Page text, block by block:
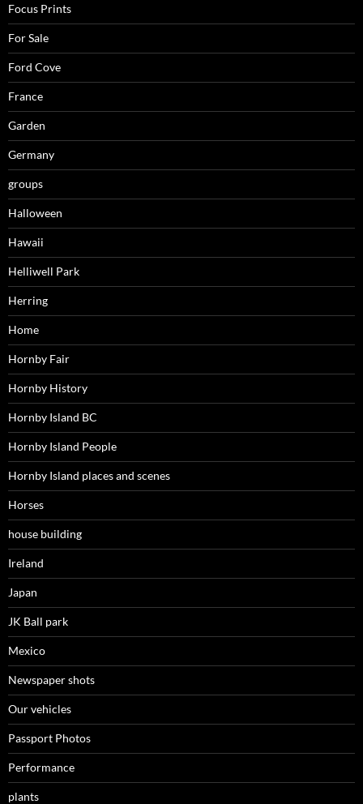
Focus Prints
For Sale
Ford Cove
France
Garden
Germany
groups
Halloween
Hawaii
Helliwell Park
Herring
Home
Hornby Fair
Hornby History
Hornby Island BC
Hornby Island People
Hornby Island places and scenes
Horses
house building
Ireland
Japan
JK Ball park
Mexico
Newspaper shots
Our vehicles
Passport Photos
Performance
plants